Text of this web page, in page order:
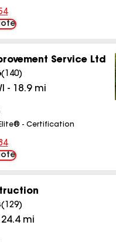
Service Ltd
( 140)
- 18.9mi
- Certification
( 129)
24.4mi